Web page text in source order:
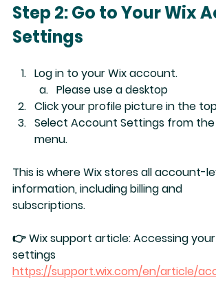
Step 2: Go to Your Wix
Settings
Log in to your Wix account.
Please use a desktop
Click your profile picture in the
Select Account Settings from
menu.
This is where Wix stores all account-
information, including billing and
subscriptions.
👉 Wix support article: Accessing
settings
https://support.wix.com/en/article/